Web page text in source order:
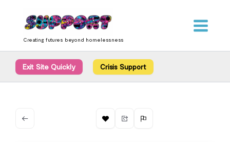
content
Creating futures beyond homelessness
Exit Site Quickly Crisis Support